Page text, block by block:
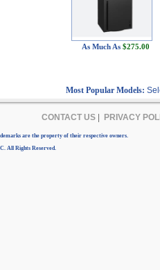
As Much As $275.00
Most Popular Models:
CONTACT US| PRIVACY
are the property of their respective owners.
All Rights Reserved.